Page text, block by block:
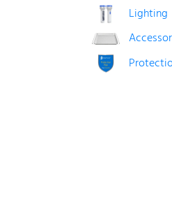
Lighting